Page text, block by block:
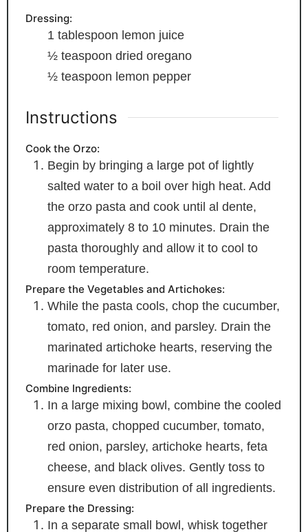
Dressing:
1 tablespoon lemon juice
½ teaspoon dried oregano
½ teaspoon lemon pepper
Instructions
Cook the Orzo:
Begin by bringing a large pot of lightly
salted water to a boil over high heat. Add
the orzo pasta and cook until al dente,
approximately 8 to 10 minutes. Drain the
pasta thoroughly and allow it to cool to
room temperature.
Prepare the Vegetables and Artichokes:
While the pasta cools, chop the cucumber,
tomato, red onion, and parsley. Drain the
marinated artichoke hearts, reserving the
marinade for later use.
Combine Ingredients:
In a large mixing bowl, combine the cooled
orzo pasta, chopped cucumber, tomato,
red onion, parsley, artichoke hearts, feta
cheese, and black olives. Gently toss to
ensure even distribution of all ingredients.
Prepare the Dressing:
In a separate small bowl, whisk together